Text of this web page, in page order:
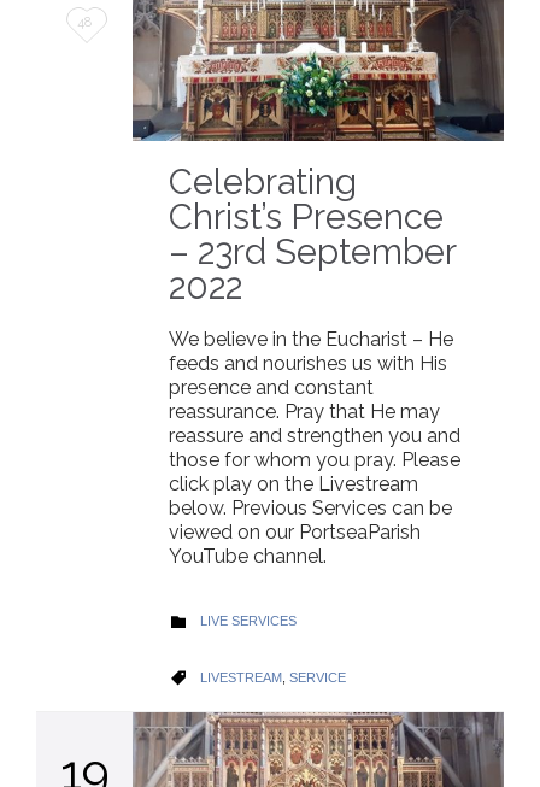
Love
48
Celebrating
Christ’s Presence
– 23rd September
2022
We believe in the Eucharist – He
feeds and nourishes us with His
presence and constant
reassurance. Pray that He may
reassure and strengthen you and
those for whom you pray. Please
click play on the Livestream
below. Previous Services can be
viewed on our PortseaParish
YouTube channel.
 CATEGORY
LIVE SERVICES
 CATEGORY
LIVESTREAM SERVICE
19